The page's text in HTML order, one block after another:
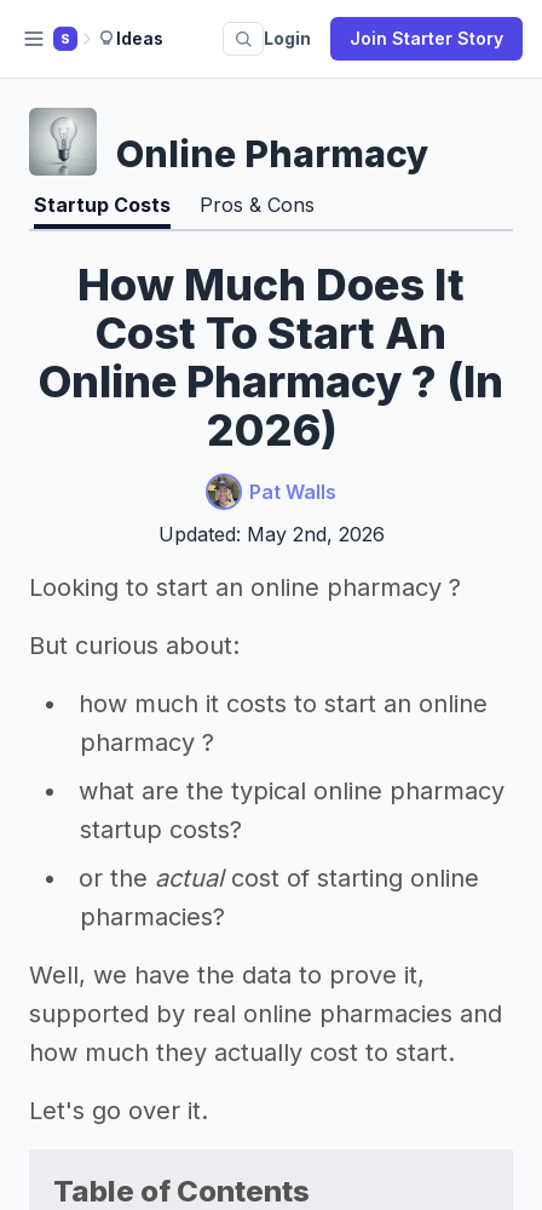
S Ideas Login Join Starter Story
Online Pharmacy
Startup Costs Pros & Cons
How Much Does It
Cost To Start An
Online Pharmacy ? (In
2026)
Pat Walls
Updated: May 2nd, 2026
Looking to start an online pharmacy ?
But curious about:
how much it costs to start an online
pharmacy ?
what are the typical online pharmacy
startup costs?
or the actualcost of starting online
pharmacies?
Well, we have the data to prove it,
supported by real online pharmacies and
how much they actually cost to start.
Let's go over it.
Table of Contents